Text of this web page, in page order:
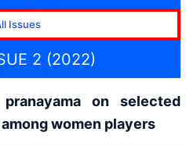
Issues
2 (2022)
on selected
women players